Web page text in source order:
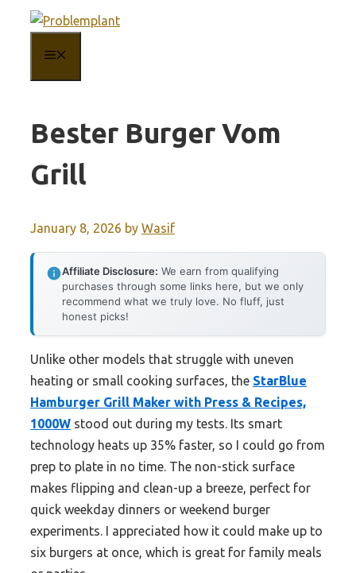
content
Bester Burger Vom
Grill
January 8, 2026 by Wasif
Affiliate Disclosure: We earn from qualifying
purchases through some links here, but we only
recommend what we truly love. No fluff, just
honest picks!
Unlike other models that struggle with uneven
heating or small cooking surfaces, the StarBlue
Hamburger Grill Maker with Press & Recipes,
1000W stood out during my tests. Its smart
technology heats up 35% faster, so I could go from
prep to plate in no time. The non-stick surface
makes flipping and clean-up a breeze, perfect for
quick weekday dinners or weekend burger
experiments. I appreciated how it could make up to
six burgers at once, which is great for family meals